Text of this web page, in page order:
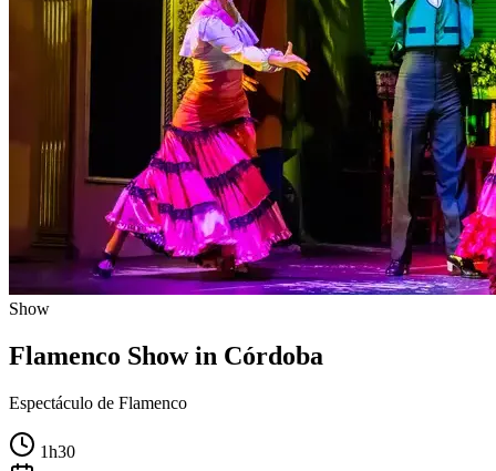
Show
Flamenco Show in Córdoba
Espectáculo de Flamenco
1h30